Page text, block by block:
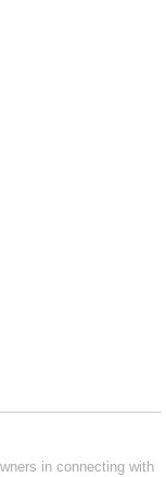
in connecting with